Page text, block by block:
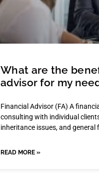
What are the
advisor for my
Financial Advisor (FA) A
consulting with individual
inheritance issues, and general
READ MORE »